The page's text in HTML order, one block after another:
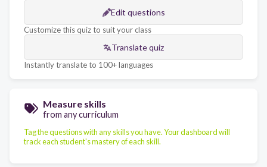
Edit questions
Customize this quiz to suit your class
Translate quiz
Instantly translate to 100+ languages
Measure skills
from any curriculum
Tag the questions with any skills you have. Your dashboard will
track each student's mastery of each skill.